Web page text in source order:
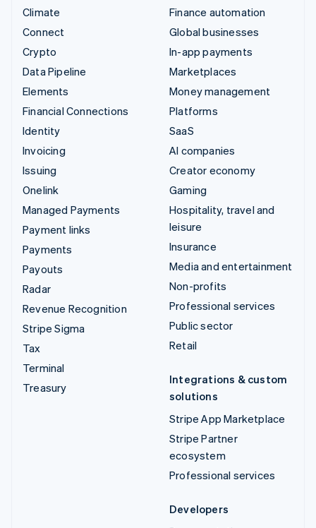
Climate
Connect
Crypto
Data Pipeline
Elements
Financial Connections
Identity
Invoicing
Issuing
Onelink
Managed Payments
Payment links
Payments
Payouts
Radar
Revenue Recognition
Stripe Sigma
Tax
Terminal
Treasury
Finance automation
Global businesses
In-app payments
Marketplaces
Money management
Platforms
SaaS
AI companies
Creator economy
Gaming
Hospitality, travel and
leisure
Insurance
Media and entertainment
Non-profits
Professional services
Public sector
Retail
Integrations & custom
solutions
Stripe App Marketplace
Stripe Partner
ecosystem
Professional services
Developers